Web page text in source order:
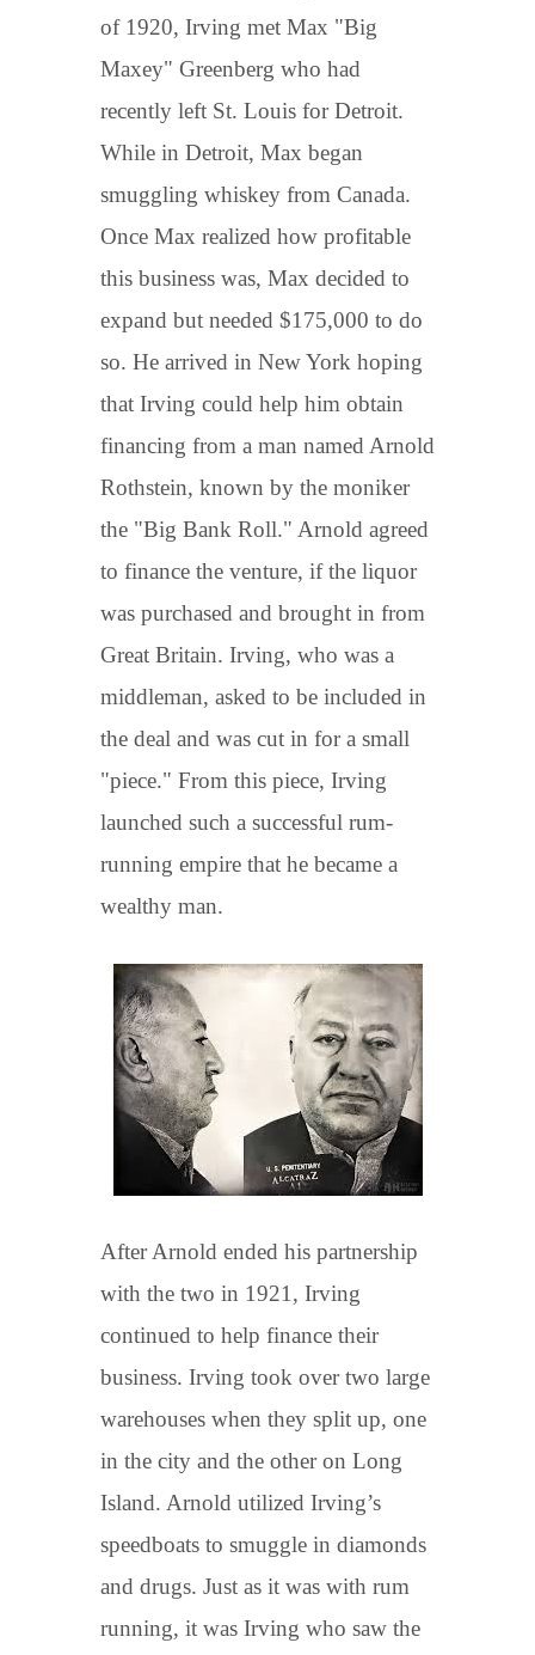
of 1920, Irving met Max "Big
Maxey" Greenberg who had
recently left St. Louis for Detroit.
While in Detroit, Max began
smuggling whiskey from Canada.
Once Max realized how profitable
this business was, Max decided to
expand but needed $175,000 to do
so. He arrived in New York hoping
that Irving could help him obtain
financing from a man named Arnold
Rothstein, known by the moniker
the "Big Bank Roll." Arnold agreed
to finance the venture, if the liquor
was purchased and brought in from
Great Britain. Irving, who was a
middleman, asked to be included in
the deal and was cut in for a small
"piece." From this piece, Irving
launched such a successful rum-
running empire that he became a
wealthy man.
After Arnold ended his partnership
with the two in 1921, Irving
continued to help finance their
business. Irving took over two large
warehouses when they split up, one
in the city and the other on Long
Island. Arnold utilized Irving’s
speedboats to smuggle in diamonds
and drugs. Just as it was with rum
running, it was Irving who saw the